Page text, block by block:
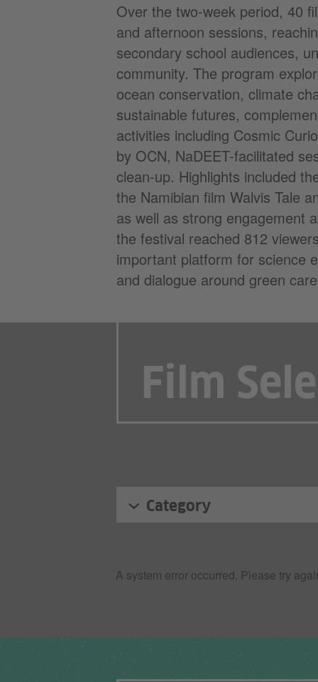
Over the two-week period, 40
and afternoon sessions,
secondary school audiences,
community. The program
ocean conservation, climate
sustainable futures,
activities including Cosmic
by OCN, NaDEET-facilitated
clean-up. Highlights included
the Namibian film Walvis Tale
as well as strong engagement
the festival reached 812
important platform for science
and dialogue around green
Film
Category
A system error occurred. Please try